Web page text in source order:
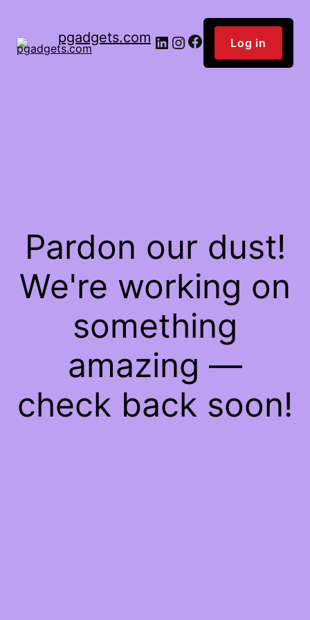
pgadgets.com LinkedIn
Instagram
Facebook
Log in
Pardon our dust!
We're working on
something
amazing —
check back soon!